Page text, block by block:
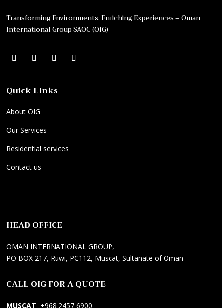
Transforming Environments, Enriching Experiences – Oman
International Group SAOC (OIG)
Quick LInks
About OIG
Our Services
Residential services
Contact us
k
r
i
ç
y
a
n
M
f
s
y
n
HEAD OFFICE
OMAN INTERNATIONAL GROUP,
PO BOX 217, Ruwi, PC112, Muscat, Sultanate of Oman
CALL OIG FOR A QUOTE
MUSCAT +968 2457 6900